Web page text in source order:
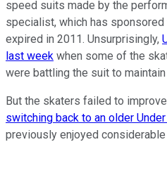
speed suits made by the
specialist, which has sponsored
expired in 2011. Unsurprisingly,
last week when some of the
were battling the suit to
But the skaters failed to
switching back to an older
previously enjoyed